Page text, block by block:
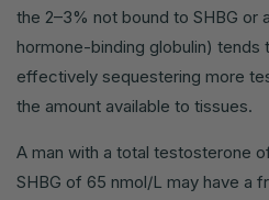
the 2–3% not bound to SHBG or
hormone-binding globulin) tends
effectively sequestering more
the amount available to tissues.
A man with a total testosterone
SHBG of 65 nmol/L may have a